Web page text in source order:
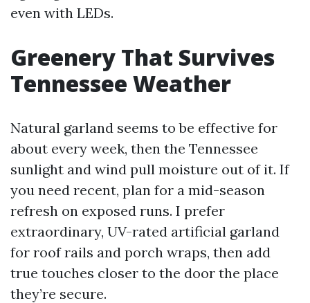
even with LEDs.
Greenery That Survives
Tennessee Weather
Natural garland seems to be effective for
about every week, then the Tennessee
sunlight and wind pull moisture out of it. If
you need recent, plan for a mid-season
refresh on exposed runs. I prefer
extraordinary, UV-rated artificial garland
for roof rails and porch wraps, then add
true touches closer to the door the place
they’re secure.